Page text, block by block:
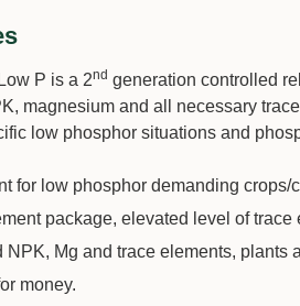
P is a 2nd generation controlled
magnesium and all necessary
low phosphor situations and
for low phosphor demanding crops/
package, elevated level of trace
NPK, Mg and trace elements,
money.